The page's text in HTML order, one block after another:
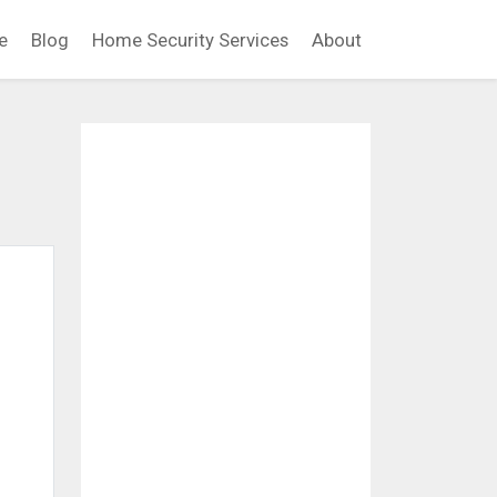
Blog Home Security Services About